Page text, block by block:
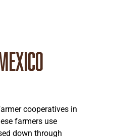
cooperatives in
farmers use
down through